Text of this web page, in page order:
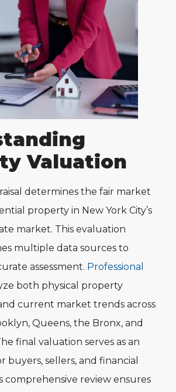
Valuation
determines the fair market
property in New York City’s
market. This evaluation
multiple data sources to
assessment. Professional
both physical property
current market trends across
Queens, the Bronx, and
final valuation serves as an
buyers, sellers, and financial
comprehensive review ensures